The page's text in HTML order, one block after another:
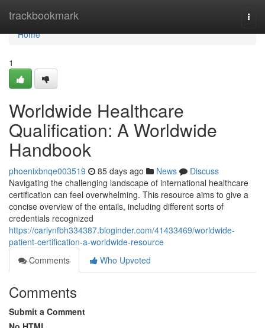
trackbookmark
Home
Home
1
Worldwide Healthcare
Qualification: A Worldwide
Handbook
phoenixbnqe003519 85 days ago News
Discuss
Navigating the challenging landscape of international healthcare
certification can feel overwhelming. This resource aims to give a
concise overview of the entails, including different sorts of
credentials recognized
https://carlynfbh334387.bloginder.com/41433469/worldwide-
patient-certification-a-worldwide-resource
Comments
Who Upvoted
Comments
Submit a Comment